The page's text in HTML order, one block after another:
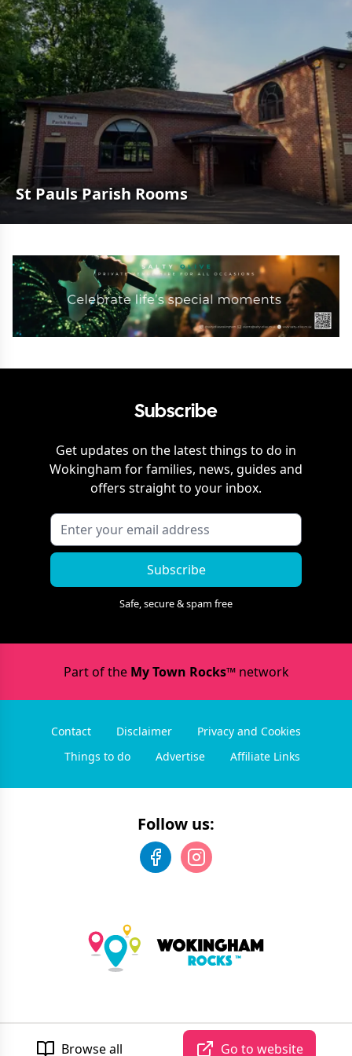
St Pauls Parish Rooms
Browse all Go to website
Subscribe
Get updates on the latest things to do in
Wokingham for families, news, guides and
offers straight to your inbox.
Subscribe
Safe, secure & spam free
Part of the My Town Rocks™network
Contact Disclaimer
Privacy and Cookies
Things to do
Advertise Affiliate Links
Follow us:
Wokingham Rocks. All rights reserved.
Developed by Unbroken